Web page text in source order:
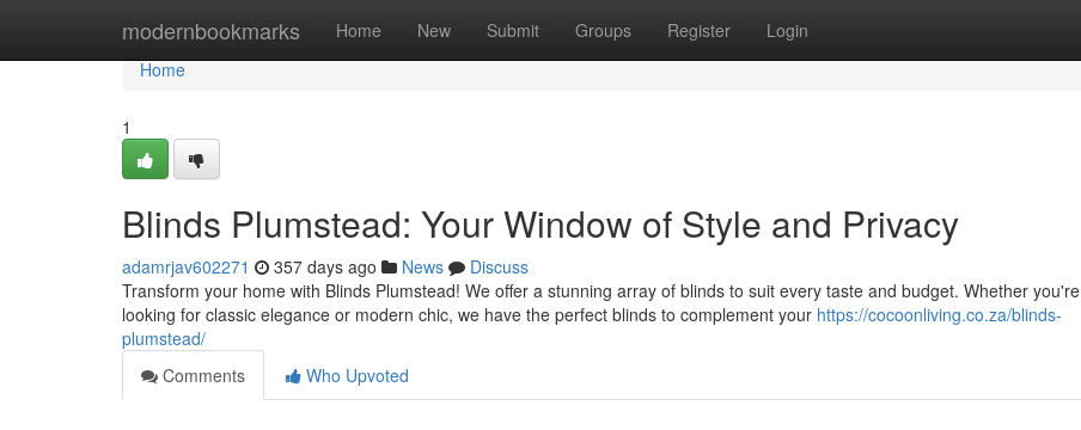
modernbookmarks Home New Submit Groups Register Login
Home
Home
1
Blinds Plumstead: Your Window of Style and Privacy
adamrjav602271 357 days ago News
Discuss
Transform your home with Blinds Plumstead! We offer a stunning array of blinds to suit every taste and budget. Whether you're
looking for classic elegance or modern chic, we have the perfect blinds to complement your https://cocoonliving.co.za/blinds-
plumstead/
Comments
Who Upvoted